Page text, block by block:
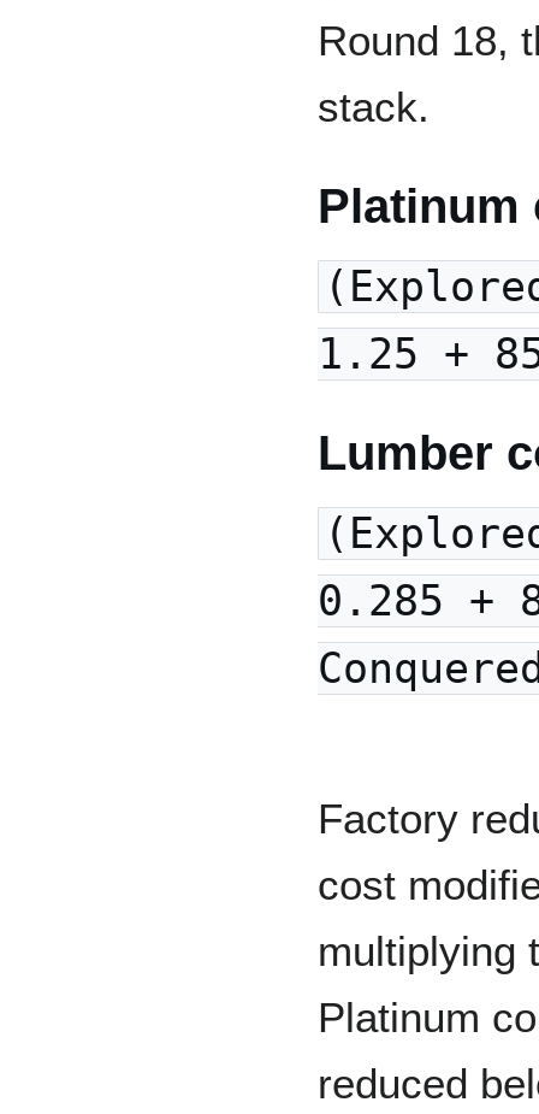
Round 18,
stack.
Platinum
1.25 +
Lumber
0.285 +
Factory
cost
multiplying
Platinum
reduced